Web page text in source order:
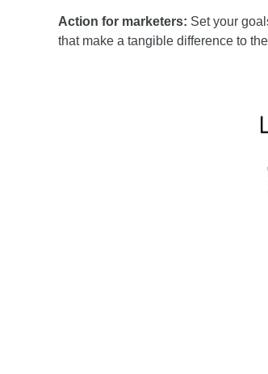
Action for marketers: Set your
that make a tangible difference to